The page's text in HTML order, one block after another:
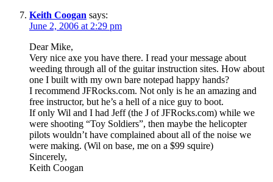
Keith Coogan says:
June 2, 2006 at 2:29 pm
Dear Mike,
Very nice axe you have there. I read your message about
weeding through all of the guitar instruction sites. How about
one I built with my own bare notepad happy hands?
I recommend JFRocks.com. Not only is he an amazing and
free instructor, but he’s a hell of a nice guy to boot.
If only Wil and I had Jeff (the J of JFRocks.com) while we
were shooting “Toy Soldiers”, then maybe the helicopter
pilots wouldn’t have complained about all of the noise we
were making. (Wil on base, me on a $99 squire)
Sincerely,
Keith Coogan